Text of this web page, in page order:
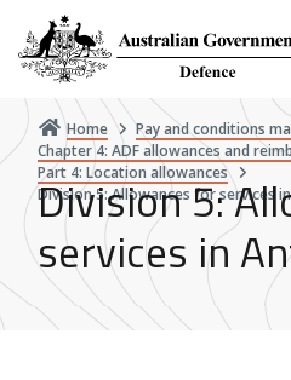
main
content
Home
Pay and conditions
Chapter 4: ADF allowances and
Part 4: Location allowances
Division 5: Allowances for services
Division 5:
services in